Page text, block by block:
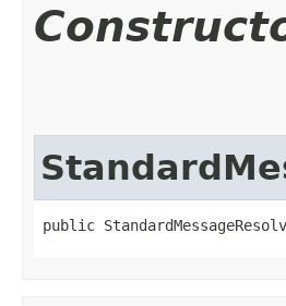
public